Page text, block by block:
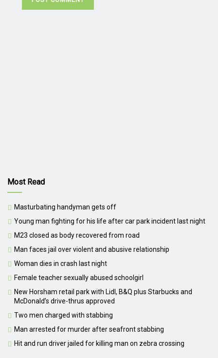
Most Read
Masturbating handyman gets off
Young man fighting for his life after car park incident last night
M23 closed as body recovered from road
Man faces jail over violent and abusive relationship
Woman dies in crash last night
Female teacher sexually abused schoolgirl
New Horsham retail park with Lidl, B&Q plus Starbucks and
McDonald’s drive-thrus approved
Two men charged with stabbing
Man arrested for murder after seafront stabbing
Hit and run driver jailed for killing man on zebra crossing